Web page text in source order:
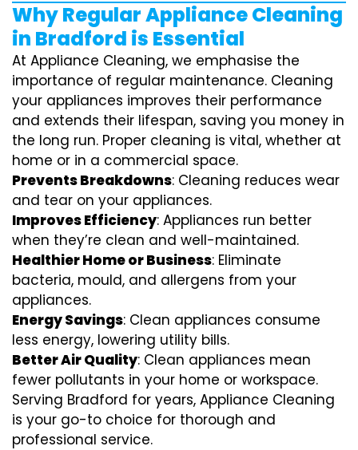
Why Regular Appliance Cleaning
in Bradford is Essential
At Appliance Cleaning, we emphasise the
importance of regular maintenance. Cleaning
your appliances improves their performance
and extends their lifespan, saving you money in
the long run. Proper cleaning is vital, whether at
home or in a commercial space.
Prevents Breakdowns: Cleaning reduces wear
and tear on your appliances.
Improves Efficiency: Appliances run better
when they’re clean and well-maintained.
Healthier Home or Business: Eliminate
bacteria, mould, and allergens from your
appliances.
Energy Savings: Clean appliances consume
less energy, lowering utility bills.
Better Air Quality: Clean appliances mean
fewer pollutants in your home or workspace.
Serving Bradford for years, Appliance Cleaning
is your go-to choice for thorough and
professional service.